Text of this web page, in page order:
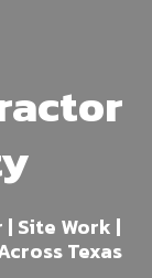
Site Work |
Texas